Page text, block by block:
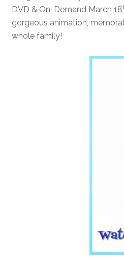
DVD & On-Demand March 18
gorgeous animation,
whole family!